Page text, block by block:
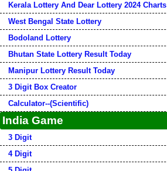
Kerala Lottery And Dear Lottery 2024 Charts
West Bengal State Lottery
Bodoland Lottery
Bhutan State Lottery Result Today
Manipur Lottery Result Today
3 Digit Box Creator
Calculator--(Scientific)
India Game
3 Digit
4 Digit